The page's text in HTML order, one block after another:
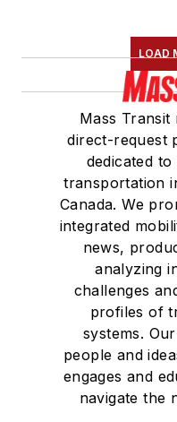
LOAD
Mass Transit
direct-request
dedicated
transportation
Canada. We
integrated
news,
analyzing
challenges
profiles of
systems.
people and
engages and
navigate the